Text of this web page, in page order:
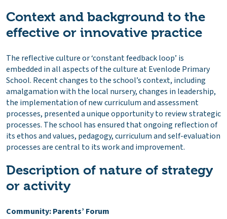
Context and background to the
effective or innovative practice
The reflective culture or ‘constant feedback loop’ is
embedded in all aspects of the culture at Evenlode Primary
School. Recent changes to the school’s context, including
amalgamation with the local nursery, changes in leadership,
the implementation of new curriculum and assessment
processes, presented a unique opportunity to review strategic
processes. The school has ensured that ongoing reflection of
its ethos and values, pedagogy, curriculum and self-evaluation
processes are central to its work and improvement.
Description of nature of strategy
or activity
Community: Parents’ Forum